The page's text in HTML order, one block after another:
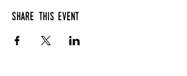
Share this event